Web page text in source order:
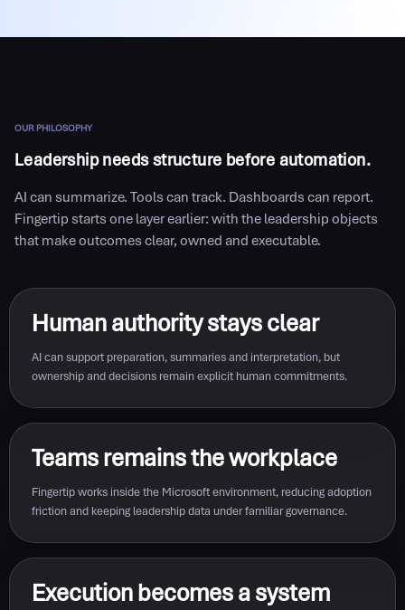
OUR PHILOSOPHY
Leadership needs structure before automation.
AI can summarize. Tools can track. Dashboards can report.
Fingertip starts one layer earlier: with the leadership objects
that make outcomes clear, owned and executable.
Human authority stays clear
AI can support preparation, summaries and interpretation, but
ownership and decisions remain explicit human commitments.
Teams remains the workplace
Fingertip works inside the Microsoft environment, reducing adoption
friction and keeping leadership data under familiar governance.
Execution becomes a system